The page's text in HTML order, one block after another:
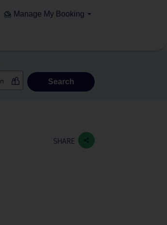
Manage My Booking
Search
SHARE